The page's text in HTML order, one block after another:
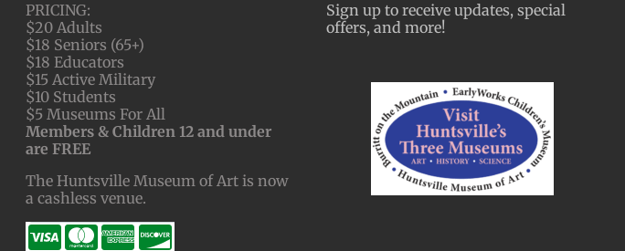
PRICING:
$20 Adults
$18 Seniors (65+)
$18 Educators
$15 Active Military
$10 Students
$5 Museums For All
Members & Children 12 and under
are FREE
The Huntsville Museum of Art is now
a cashless venue.
Sign up to receive updates, special
offers, and more!